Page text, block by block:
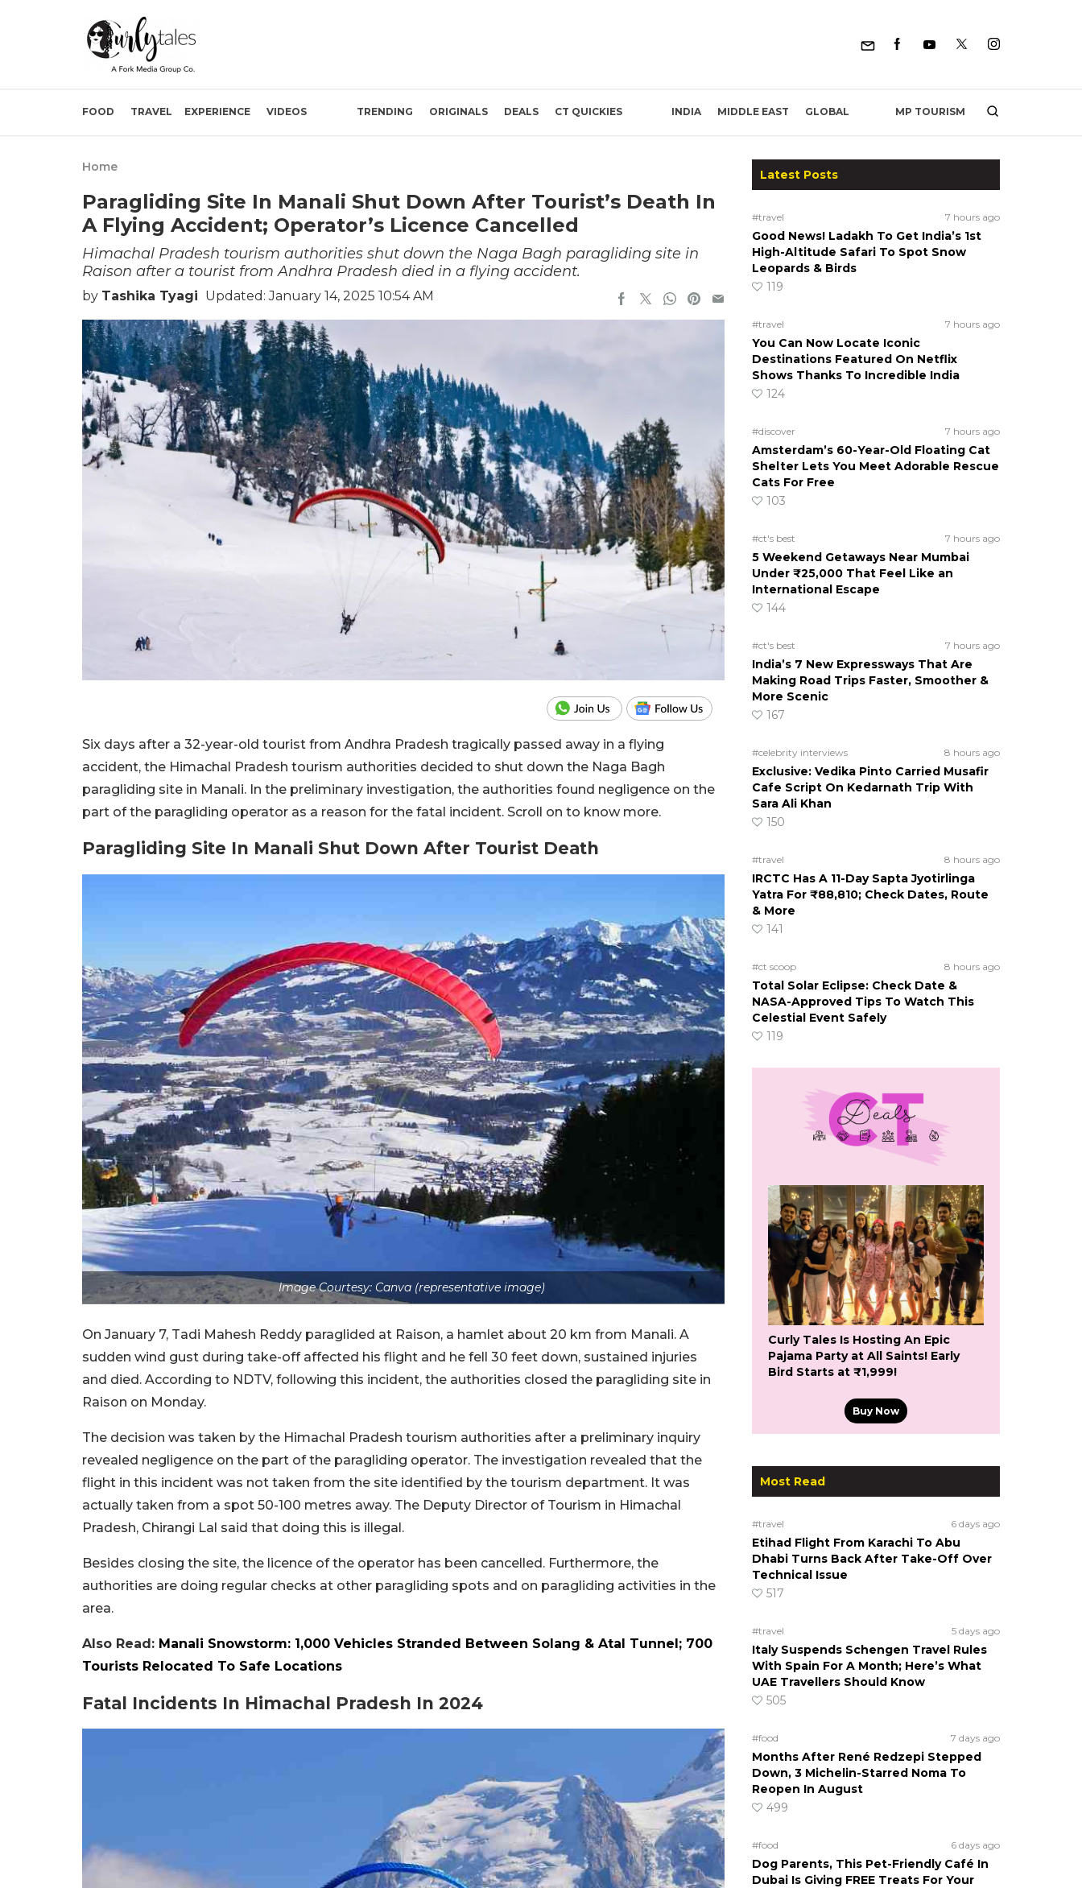
FOOD TRAVEL EXPERIENCE VIDEOS TRENDING ORIGINALS DEALS CT QUICKIES INDIA MIDDLE EAST GLOBAL MP TOURISM
Home
Paragliding Site In Manali Shut Down After Tourist’s Death In
A Flying Accident; Operator’s Licence Cancelled
Himachal Pradesh tourism authorities shut down the Naga Bagh paragliding site in
Raison after a tourist from Andhra Pradesh died in a flying accident.
by Tashika Tyagi Updated: January 14, 2025 10:54 AM
Six days after a 32-year-old tourist from Andhra Pradesh tragically passed away in a flying
accident, the Himachal Pradesh tourism authorities decided to shut down the Naga Bagh
paragliding site in Manali. In the preliminary investigation, the authorities found negligence on the
part of the paragliding operator as a reason for the fatal incident. Scroll on to know more.
Paragliding Site In Manali Shut Down After Tourist Death
Image Courtesy: Canva (representative image)
On January 7, Tadi Mahesh Reddy paraglided at Raison, a hamlet about 20 km from Manali. A
sudden wind gust during take-off affected his flight and he fell 30 feet down, sustained injuries
and died. According to NDTV, following this incident, the authorities closed the paragliding site in
Raison on Monday.
The decision was taken by the Himachal Pradesh tourism authorities after a preliminary inquiry
revealed negligence on the part of the paragliding operator. The investigation revealed that the
flight in this incident was not taken from the site identified by the tourism department. It was
actually taken from a spot 50-100 metres away. The Deputy Director of Tourism in Himachal
Pradesh, Chirangi Lal said that doing this is illegal.
Besides closing the site, the licence of the operator has been cancelled. Furthermore, the
authorities are doing regular checks at other paragliding spots and on paragliding activities in the
area.
Also Read: Manali Snowstorm: 1,000 Vehicles Stranded Between Solang & Atal Tunnel; 700
Tourists Relocated To Safe Locations
Fatal Incidents In Himachal Pradesh In 2024
Latest Posts
#travel 7 hours ago
Good News! Ladakh To Get India’s 1st
High-Altitude Safari To Spot Snow
Leopards & Birds
119
#travel 7 hours ago
You Can Now Locate Iconic
Destinations Featured On Netflix
Shows Thanks To Incredible India
124
#discover 7 hours ago
Amsterdam’s 60-Year-Old Floating Cat
Shelter Lets You Meet Adorable Rescue
Cats For Free
103
#ct's best 7 hours ago
5 Weekend Getaways Near Mumbai
Under ₹25,000 That Feel Like an
International Escape
144
#ct's best 7 hours ago
India’s 7 New Expressways That Are
Making Road Trips Faster, Smoother &
More Scenic
167
#celebrity interviews 8 hours ago
Exclusive: Vedika Pinto Carried Musafir
Cafe Script On Kedarnath Trip With
Sara Ali Khan
150
#travel 8 hours ago
IRCTC Has A 11-Day Sapta Jyotirlinga
Yatra For ₹88,810; Check Dates, Route
& More
141
#ct scoop 8 hours ago
Total Solar Eclipse: Check Date &
NASA-Approved Tips To Watch This
Celestial Event Safely
119
Curly Tales Is Hosting An Epic
Pajama Party at All Saints! Early
Bird Starts at ₹1,999!
Buy Now
Most Read
#travel 6 days ago
Etihad Flight From Karachi To Abu
Dhabi Turns Back After Take-Off Over
Technical Issue
517
#travel 5 days ago
Italy Suspends Schengen Travel Rules
With Spain For A Month; Here’s What
UAE Travellers Should Know
505
#food 7 days ago
Months After René Redzepi Stepped
Down, 3 Michelin-Starred Noma To
Reopen In August
499
#food 6 days ago
Dog Parents, This Pet-Friendly Café In
Dubai Is Giving FREE Treats For Your